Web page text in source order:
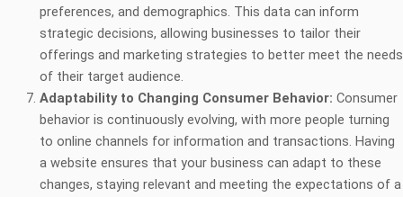
preferences, and demographics. This data can inform
strategic decisions, allowing businesses to tailor their
offerings and marketing strategies to better meet the needs
of their target audience.
Adaptability to Changing Consumer Behavior: Consumer
behavior is continuously evolving, with more people turning
to online channels for information and transactions. Having
a website ensures that your business can adapt to these
changes, staying relevant and meeting the expectations of a